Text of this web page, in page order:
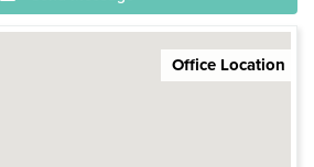
Office Location